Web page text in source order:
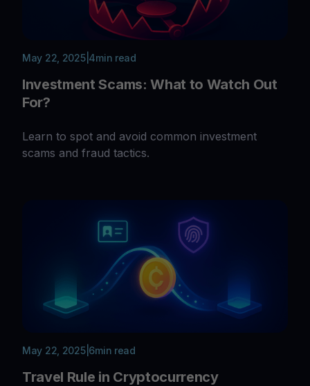
May 22, 2025| 4min read
Investment Scams: What to Watch Out
For?
Learn to spot and avoid common investment
scams and fraud tactics.
May 22, 2025| 6min read
Travel Rule in Cryptocurrency